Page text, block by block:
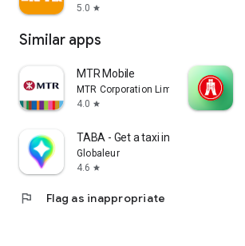
5.0 star
Similar apps
MTR Mobile
MTR Corporation Limited
4.0 star
TABA - Get a taxi in Korea
Globaleur
4.6 star
flag Flag as inappropriate